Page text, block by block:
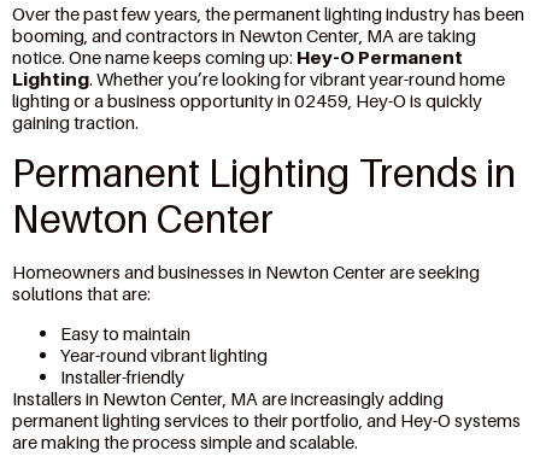
Over the past few years, the permanent lighting industry has been
booming, and contractors in Newton Center, MA are taking
notice. One name keeps coming up: Hey-O Permanent
Lighting. Whether you’re looking for vibrant year-round home
lighting or a business opportunity in 02459, Hey-O is quickly
gaining traction.
Permanent Lighting Trends in
Newton Center
Homeowners and businesses in Newton Center are seeking
solutions that are:
Easy to maintain
Year-round vibrant lighting
Installer-friendly
Installers in Newton Center, MA are increasingly adding
permanent lighting services to their portfolio, and Hey-O systems
are making the process simple and scalable.